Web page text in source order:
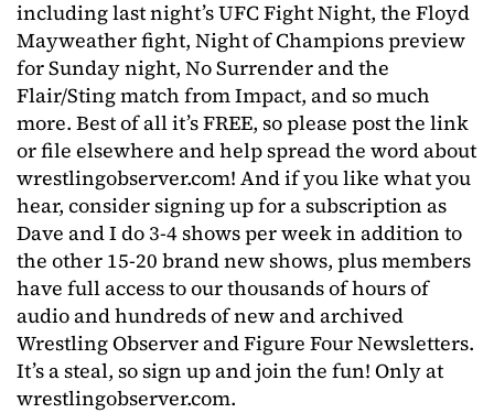
including last night’s UFC Fight Night, the Floyd
Mayweather fight, Night of Champions preview
for Sunday night, No Surrender and the
Flair/Sting match from Impact, and so much
more. Best of all it’s FREE, so please post the link
or file elsewhere and help spread the word about
wrestlingobserver.com! And if you like what you
hear, consider signing up for a subscription as
Dave and I do 3-4 shows per week in addition to
the other 15-20 brand new shows, plus members
have full access to our thousands of hours of
audio and hundreds of new and archived
Wrestling Observer and Figure Four Newsletters.
It’s a steal, so sign up and join the fun! Only at
wrestlingobserver.com.